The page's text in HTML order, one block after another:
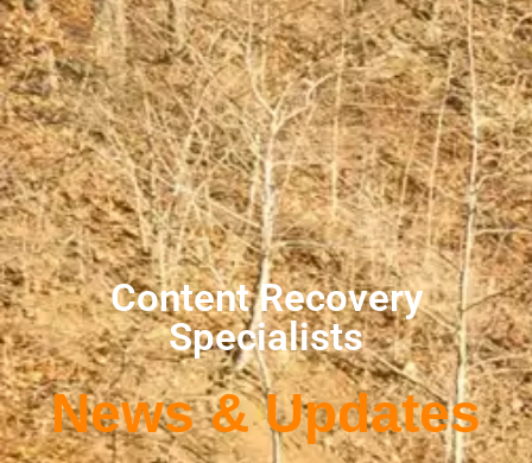
Content Recovery
Specialists
News & Updates